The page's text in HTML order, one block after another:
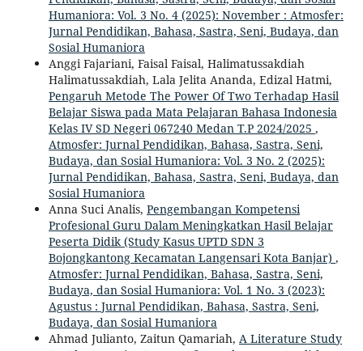
Humaniora: Vol. 3 No. 4 (2025): November : Atmosfer:
Jurnal Pendidikan, Bahasa, Sastra, Seni, Budaya, dan
Sosial Humaniora
Anggi Fajariani, Faisal Faisal, Halimatussakdiah
Halimatussakdiah, Lala Jelita Ananda, Edizal Hatmi,
Pengaruh Metode The Power Of Two Terhadap Hasil
Belajar Siswa pada Mata Pelajaran Bahasa Indonesia
Kelas IV SD Negeri 067240 Medan T.P 2024/2025 ,
Atmosfer: Jurnal Pendidikan, Bahasa, Sastra, Seni,
Budaya, dan Sosial Humaniora: Vol. 3 No. 2 (2025):
Jurnal Pendidikan, Bahasa, Sastra, Seni, Budaya, dan
Sosial Humaniora
Anna Suci Analis, Pengembangan Kompetensi
Profesional Guru Dalam Meningkatkan Hasil Belajar
Peserta Didik (Study Kasus UPTD SDN 3
Bojongkantong Kecamatan Langensari Kota Banjar) ,
Atmosfer: Jurnal Pendidikan, Bahasa, Sastra, Seni,
Budaya, dan Sosial Humaniora: Vol. 1 No. 3 (2023):
Agustus : Jurnal Pendidikan, Bahasa, Sastra, Seni,
Budaya, dan Sosial Humaniora
Ahmad Julianto, Zaitun Qamariah, A Literature Study